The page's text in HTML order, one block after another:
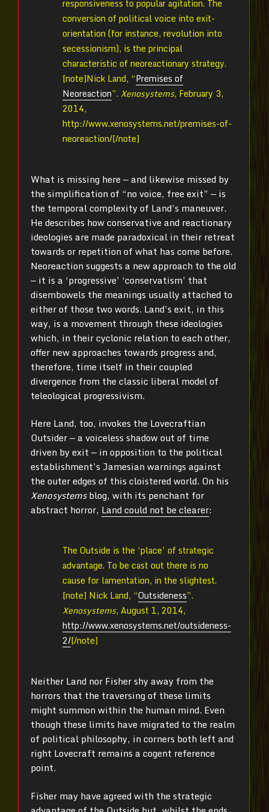
responsiveness to popular agitation. The
conversion of political voice into exit-
orientation (for instance, revolution into
secessionism), is the principal
characteristic of neoreactionary strategy.
[note]Nick Land, “Premises of
Neoreaction”. Xenosystems, February 3,
2014,
http://www.xenosystems.net/premises-of-
neoreaction/[/note]
What is missing here — and likewise missed by
the simplification of “no voice, free exit” — is
the temporal complexity of Land’s maneuver.
He describes how conservative and reactionary
ideologies are made paradoxical in their retreat
towards or repetition of what has come before.
Neoreaction suggests a new approach to the old
— it is a ‘progressive’ ‘conservatism’ that
disembowels the meanings usually attached to
either of those two words. Land’s exit, in this
way, is a movement through these ideologies
which, in their cyclonic relation to each other,
offer new approaches towards progress and,
therefore, time itself in their coupled
divergence from the classic liberal model of
teleological progressivism.
Here Land, too, invokes the Lovecraftian
Outsider — a voiceless shadow out of time
driven by exit — in opposition to the political
establishment’s Jamesian warnings against
the outer edges of this cloistered world. On his
Xenosystemsblog, with its penchant for
abstract horror, Land could not be clearer:
The Outside is the ‘place’ of strategic
advantage. To be cast out there is no
cause for lamentation, in the slightest.
[note] Nick Land, “Outsideness”.
Xenosystems, August 1, 2014,
http://www.xenosystems.net/outsideness-
2/[/note]
Neither Land nor Fisher shy away from the
horrors that the traversing of these limits
might summon within the human mind. Even
though these limits have migrated to the realm
of political philosophy, in corners both left and
right Lovecraft remains a cogent reference
point.
Fisher may have agreed with the strategic